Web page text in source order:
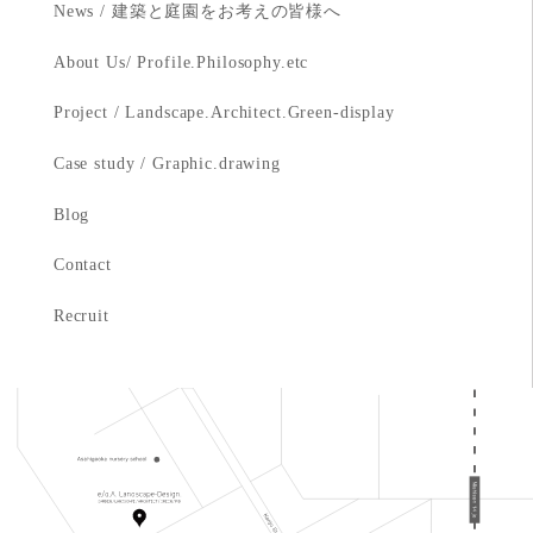
News / 建築と庭園をお考えの皆様へ
About Us/ Profile.Philosophy.etc
Project / Landscape.Architect.Green-display
Case study / Graphic.drawing
Blog
Contact
Recruit